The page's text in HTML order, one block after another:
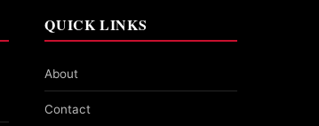
QUICK LINKS
About
Contact